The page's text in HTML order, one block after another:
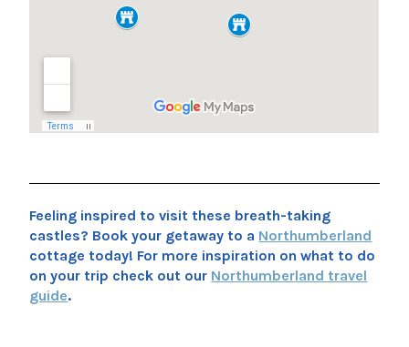
Feeling inspired to visit these breath-taking
castles? Book your getaway to a Northumberland
cottage today! For more inspiration on what to do
on your trip check out our Northumberland travel
guide.